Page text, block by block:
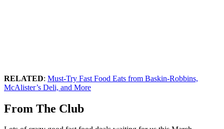
RELATED: Must-Try Fast Food Eats from Baskin-Robbins,
McAlister’s Deli, and More
From The Club